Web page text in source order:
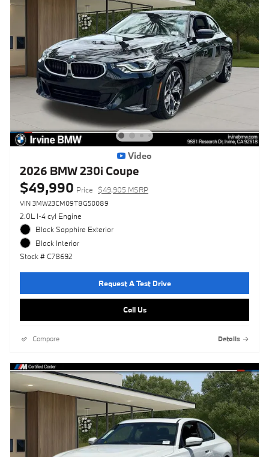
Video
2026 BMW 230i Coupe
$49,990 Price $49,905 MSRP
VIN 3MW23CM09T8G50089
2.0L I-4 cyl Engine
Black Sapphire Exterior
Black Interior
Stock # C78692
Request A Test Drive
Call Us
Compare Details